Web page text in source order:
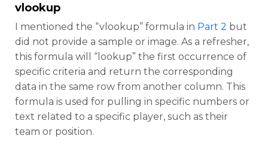
vlookup
I mentioned the “vlookup” formula in Part 2 but
did not provide a sample or image. As a refresher,
this formula will “lookup” the first occurrence of
specific criteria and return the corresponding
data in the same row from another column. This
formula is used for pulling in specific numbers or
text related to a specific player, such as their
team or position.